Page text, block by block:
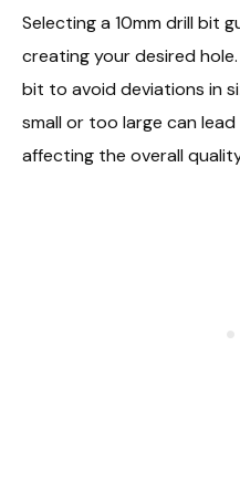
Selecting a 10mm drill bit
creating your desired
bit to avoid deviations in
small or too large can
affecting the overall